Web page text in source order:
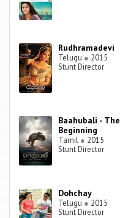
Rudhramadevi
Telugu ● 2015
Stunt Director
Baahubali - The
Beginning
Tamil ● 2015
Stunt Director
Dohchay
Telugu ● 2015
Stunt Director